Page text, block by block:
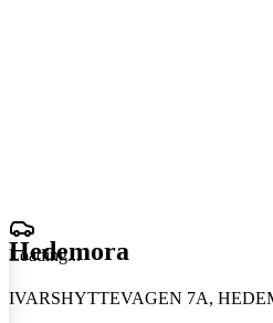
Loading...
Hedemora
IVARSHYTTEVAGEN 7A,